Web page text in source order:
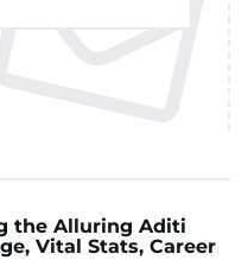
the Alluring Aditi
Vital Stats, Career